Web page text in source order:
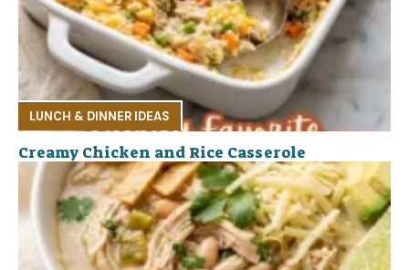
LUNCH & DINNER IDEAS
Creamy Chicken and Rice Casserole